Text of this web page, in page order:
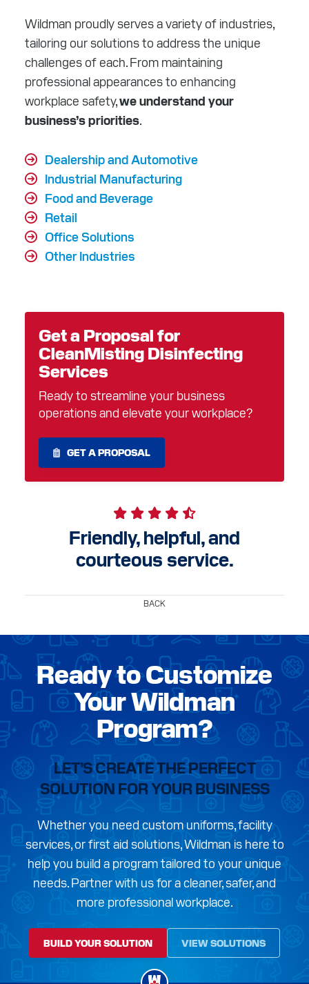
Wildman proudly serves a variety of industries,
tailoring our solutions to address the unique
challenges of each. From maintaining
professional appearances to enhancing
workplace safety,we understand your
business’s priorities.
Dealership and Automotive
Industrial Manufacturing
Food and Beverage
Retail
Office Solutions
Other Industries
Get a Proposal for
CleanMisting Disinfecting
Services
Ready to streamline your business
operations and elevate your workplace?
GET A PROPOSAL
Friendly, helpful, and
courteous service.
BACK
Ready to Customize
Your Wildman
Program?
LET’S CREATE THE PERFECT
SOLUTION FOR YOUR BUSINESS
Whether you need custom uniforms, facility
services, or first aid solutions, Wildman is here to
help you build a program tailored to your unique
needs. Partner with us for a cleaner, safer, and
more professional workplace.
BUILD YOUR SOLUTION VIEW SOLUTIONS